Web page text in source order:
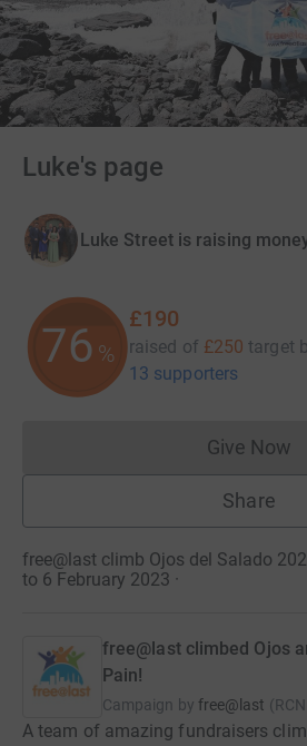
Luke's page
Luke Street is raising
76 %
£190
raised of £250 target
13 supporters
Give Now
Share
free@last climb Ojos del Salado
to 6 February 2023 ·
free@last climbed Ojos
Pain!
Campaign by free@last (RCN
A team of amazing fundraisers